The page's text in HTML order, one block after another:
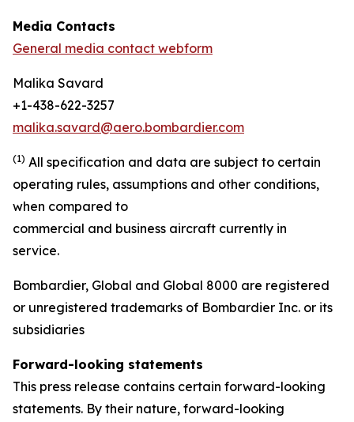
Media Contacts
General media contact webform
Malika Savard
+1-438-622-3257
malika.savard@aero.bombardier.com
(1) All specification and data are subject to certain
operating rules, assumptions and other conditions,
when compared to
commercial and business aircraft currently in
service.
Bombardier, Global and Global 8000 are registered
or unregistered trademarks of Bombardier Inc. or its
subsidiaries
Forward-looking statements
This press release contains certain forward-looking
statements. By their nature, forward-looking